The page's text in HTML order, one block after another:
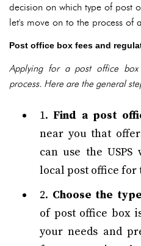
decision on which type of post
let's move on to the process of
Post office box fees and
Applying for a post office
process. Here are the general
1. Find a post
near you that
can use the
local post office
2. Choose the type
of post office box
your needs and